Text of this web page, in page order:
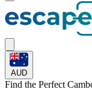
AUD
Find the Perfect